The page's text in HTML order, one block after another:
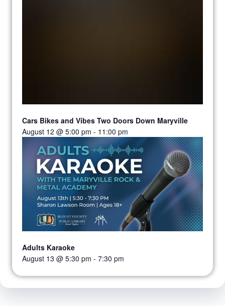
Cars Bikes and Vibes Two Doors Down Maryville
August 12 @ 5:00 pm - 11:00 pm
Adults Karaoke
August 13 @ 5:30 pm - 7:30 pm